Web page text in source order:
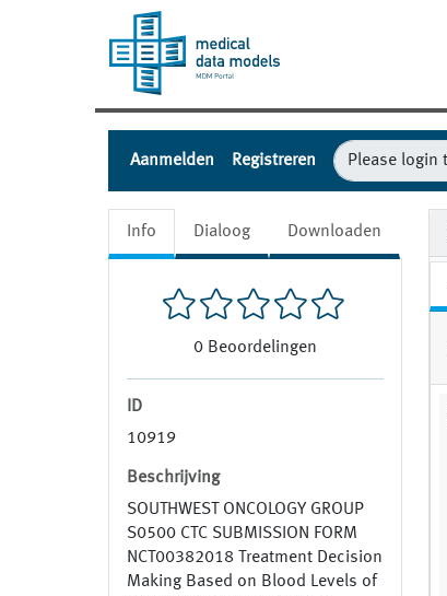
Aanmelden Registreren
Info Dialoog Downloaden
0 Beoordelingen
ID
10919
Beschrijving
SOUTHWEST ONCOLOGY GROUP
S0500 CTC SUBMISSION FORM
NCT00382018 Treatment Decision
Making Based on Blood Levels of